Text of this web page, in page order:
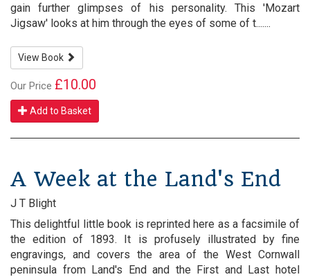
gain further glimpses of his personality. This 'Mozart
Jigsaw' looks at him through the eyes of some of t.......
View Book
Our Price £10.00
Add to Basket
A Week at the Land's End
J T Blight
This delightful little book is reprinted here as a facsimile of
the edition of 1893. It is profusely illustrated by fine
engravings, and covers the area of the West Cornwall
peninsula from Land's End and the First and Last hotel